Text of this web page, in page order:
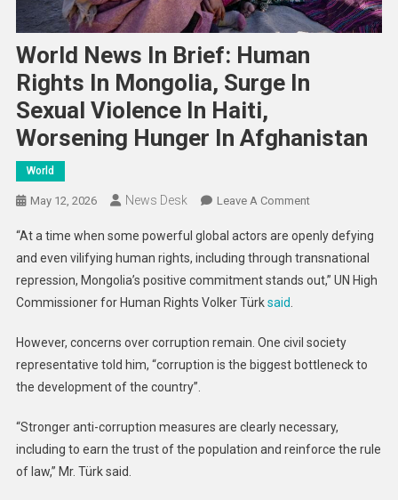
World News In Brief: Human
Rights In Mongolia, Surge In
Sexual Violence In Haiti,
Worsening Hunger In Afghanistan
World
May 12, 2026 News Desk Leave A CommentOn
News
In
Brief:
In
Mongolia,
Sexual
Violence
“At a time when some powerful global actors are openly defying
and even vilifying human rights, including through transnational
repression, Mongolia’s positive commitment stands out,” UN High
Commissioner for Human Rights Volker Türksaid
However, concerns over corruption remain. One civil society
representative told him, “corruption is the biggest bottleneck to
the development of the country”.
“Stronger anti-corruption measures are clearly necessary,
including to earn the trust of the population and reinforce the rule
of law,” Mr. Türk said.